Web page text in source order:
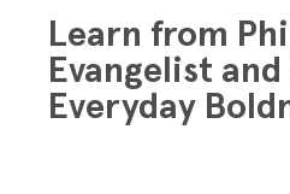
Learn from
Evangelist and
Everyday